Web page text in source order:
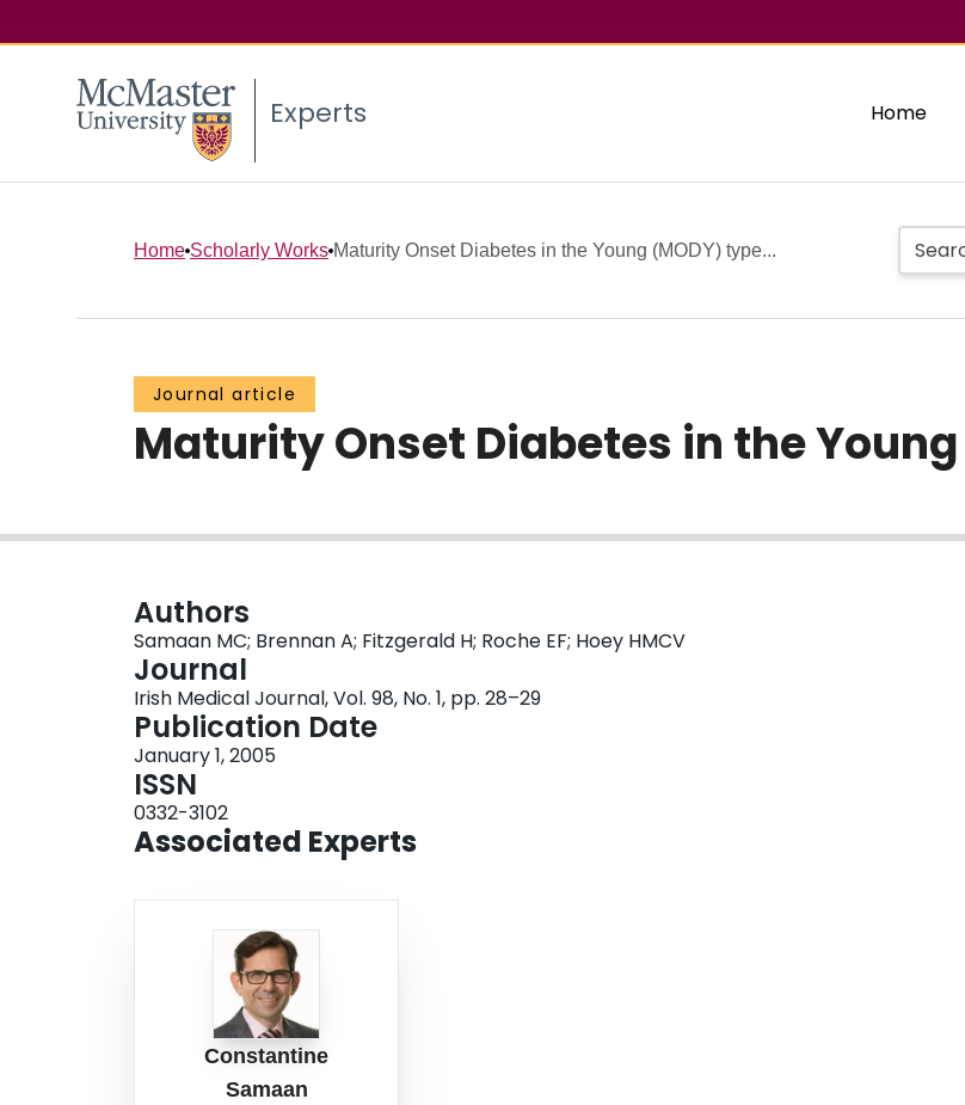
Experts Home
Home Scholarly Works Maturity Onset Diabetes in the Young (MODY) type...
Journal article
Maturity Onset Diabetes in the
Authors
Samaan MC; Brennan A; Fitzgerald H; Roche EF; Hoey HMCV
Journal
Irish Medical Journal, Vol. 98, No. 1, pp. 28–29
Publication Date
January 1, 2005
ISSN
0332-3102
Associated Experts
Constantine
Samaan